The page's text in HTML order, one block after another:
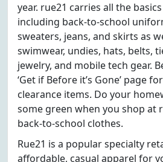
year. rue21 carries all the
including back-to-school
sweaters, jeans, and skirts as
swimwear, undies, hats, belts,
jewelry, and mobile tech gear.
‘Get if Before it’s Gone’ page
clearance items. Do your
some green when you shop at
back-to-school clothes.
Rue21 is a popular specialty
affordable, casual apparel for